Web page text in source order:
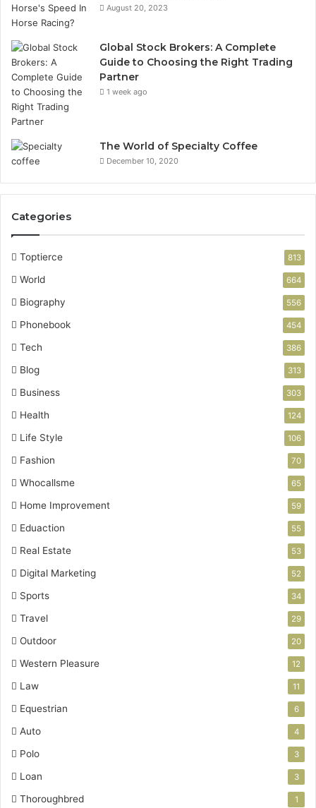
August 20, 2023
Global Stock Brokers: A Complete
Guide to Choosing the Right Trading
Partner
1 week ago
The World of Specialty Coffee
December 10, 2020
Categories
Toptierce 813
World 664
Biography 556
Phonebook 454
Tech 386
Blog 313
Business 303
Health 124
Life Style 106
Fashion 70
Whocallsme 65
Home Improvement 59
Eduaction 55
Real Estate 53
Digital Marketing 52
Sports 34
Travel 29
Outdoor 20
Western Pleasure 12
Law 11
Equestrian 6
Auto 4
Polo 3
Loan 3
Thoroughbred 1